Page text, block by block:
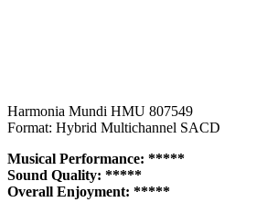
Harmonia Mundi HMU 807549
Format: Hybrid Multichannel SACD
Musical Performance: *****
Sound Quality: *****
Overall Enjoyment: *****